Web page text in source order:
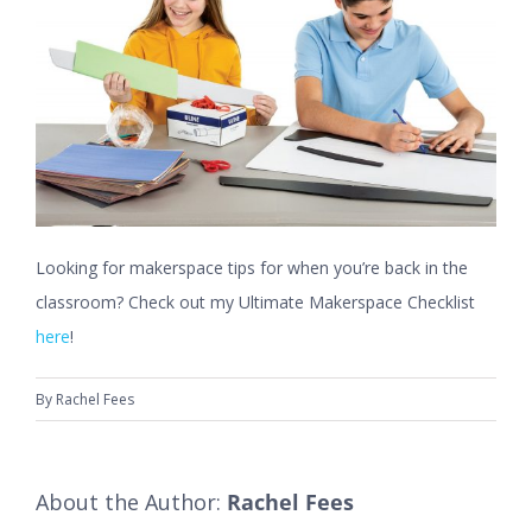
Looking for makerspace tips for when you’re back in the
classroom? Check out my Ultimate Makerspace Checklist
here!
By Rachel Fees
About the Author: Rachel Fees